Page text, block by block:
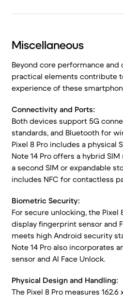
Miscellaneous
Beyond core performance and
practical elements contribute
experience of these
Connectivity and Ports:
Both devices support 5G
standards, and Bluetooth for
Pixel 8 Pro includes a physical
Note 14 Pro offers a hybrid
a second SIM or expandable
includes NFC for contactless
Biometric Security:
For secure unlocking, the Pixel
display fingerprint sensor and
meets high Android security
Note 14 Pro also incorporates
sensor and AI Face Unlock.
Physical Design and Handling:
The Pixel 8 Pro measures 162.6